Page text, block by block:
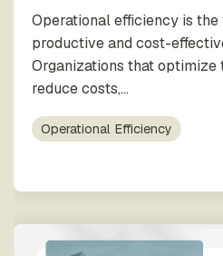
Operational efficiency is the
productive and cost-
Organizations that optimize
reduce costs,...
Operational Efficiency